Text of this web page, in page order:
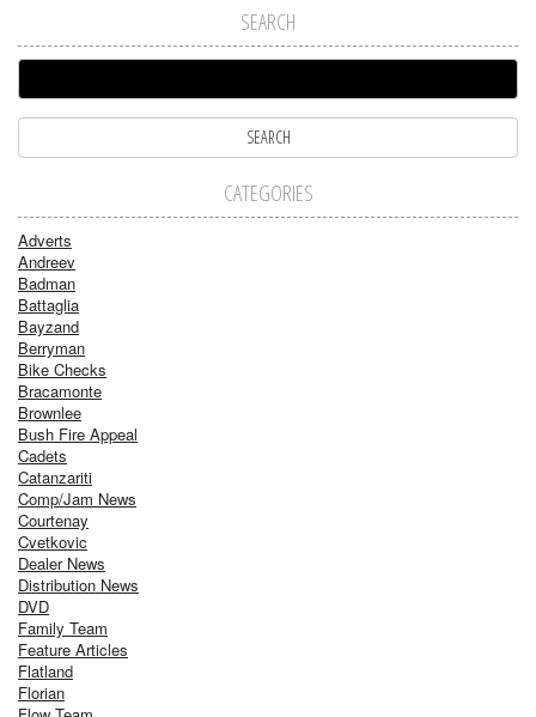
SEARCH
CATEGORIES
Adverts
Andreev
Badman
Battaglia
Bayzand
Berryman
Bike Checks
Bracamonte
Brownlee
Bush Fire Appeal
Cadets
Catanzariti
Comp/Jam News
Courtenay
Cvetkovic
Dealer News
Distribution News
DVD
Family Team
Feature Articles
Flatland
Florian